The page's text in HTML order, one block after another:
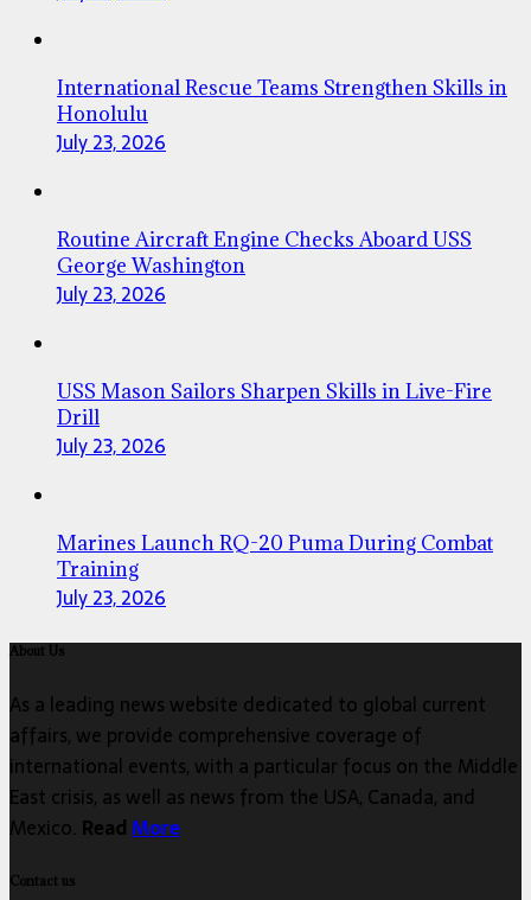
International Rescue Teams Strengthen Skills in
Honolulu
July 23, 2026
Routine Aircraft Engine Checks Aboard USS
George Washington
July 23, 2026
USS Mason Sailors Sharpen Skills in Live-Fire
Drill
July 23, 2026
Marines Launch RQ-20 Puma During Combat
Training
July 23, 2026
About Us
As a leading news website dedicated to global current
affairs, we provide comprehensive coverage of
international events, with a particular focus on the Middle
East crisis, as well as news from the USA, Canada, and
Mexico. ReadMore
Contact us